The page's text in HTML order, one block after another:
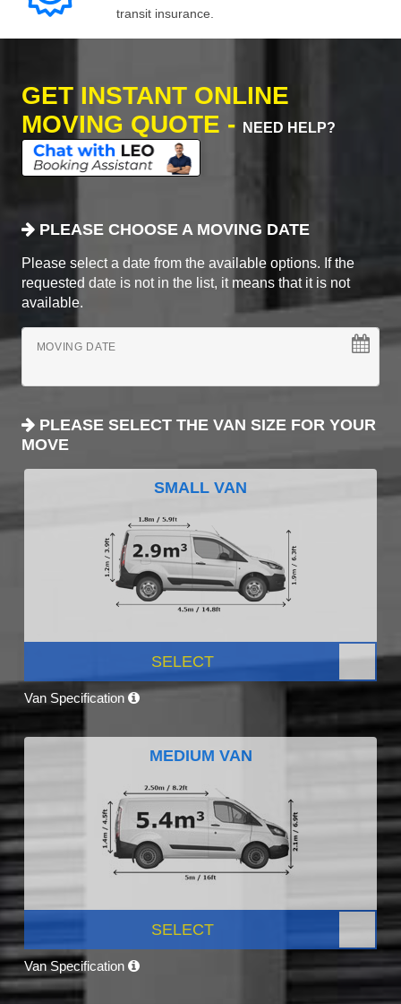
transit insurance.
GET INSTANT ONLINE
MOVING QUOTE -
NEED HELP?
PLEASE CHOOSE A MOVING DATE
Please select a date from the available options. If the
requested date is not in the list, it means that it is not
available.
MOVING DATE
PLEASE SELECT THE VAN SIZE FOR YOUR
MOVE
SMALL VAN
SELECT
Van Specification
MEDIUM VAN
SELECT
Van Specification